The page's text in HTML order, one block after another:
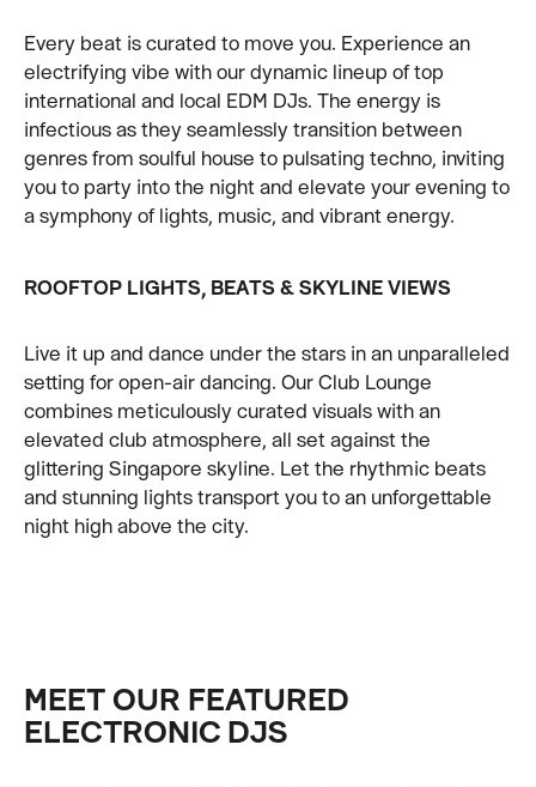
Every beat is curated to move you. Experience an
electrifying vibe with our dynamic lineup of top
international and local EDM DJs. The energy is
infectious as they seamlessly transition between
genres from soulful house to pulsating techno, inviting
you to party into the night and elevate your evening to
a symphony of lights, music, and vibrant energy.
ROOFTOP LIGHTS, BEATS & SKYLINE VIEWS
Live it up and dance under the stars in an unparalleled
setting for open-air dancing. Our Club Lounge
combines meticulously curated visuals with an
elevated club atmosphere, all set against the
glittering Singapore skyline. Let the rhythmic beats
and stunning lights transport you to an unforgettable
night high above the city.
MEET OUR FEATURED
ELECTRONIC DJS